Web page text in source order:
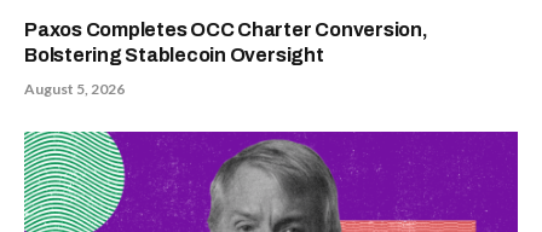
Paxos Completes OCC Charter Conversion,
Bolstering Stablecoin Oversight
August 5, 2026